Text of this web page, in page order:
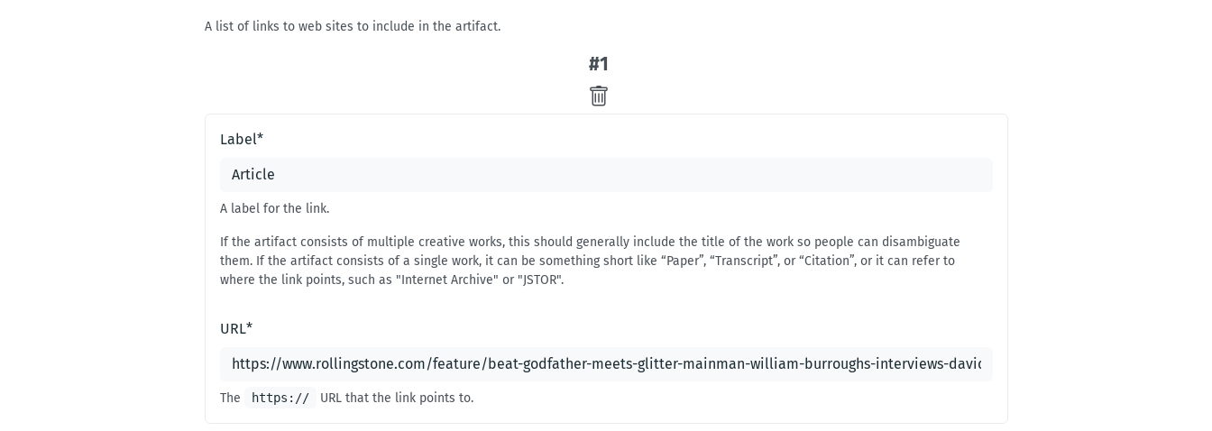
A list of links to web sites to include in the artifact.
#1
Label*
A label for the link.
If the artifact consists of multiple creative works, this should generally include the title of the work so people can disambiguate
them. If the artifact consists of a single work, it can be something short like “Paper”, “Transcript”, or “Citation”, or it can refer to
where the link points, such as "Internet Archive" or "JSTOR".
URL*
The https:// URL that the link points to.